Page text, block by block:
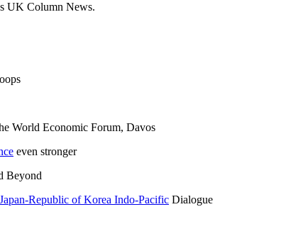
UK Column News.
World Economic Forum, Davos
even stronger
Beyond
Republic of Korea Indo-Pacific Dialogue